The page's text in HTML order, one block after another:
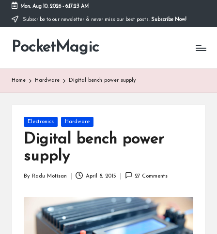
Skip
content
Mon, Aug 10, 2026- 6:17:24 AM
Subscribe to our newsletter & never miss our best posts. Subscribe Now!
PocketMagic
Where
Home Hardware Digital bench power supply
Posted
in
Electronics Hardware
Digital bench power
supply
By Radu Motisan April 8, 2015 27 Comments